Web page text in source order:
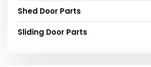
Shed Door Parts
Sliding Door Parts